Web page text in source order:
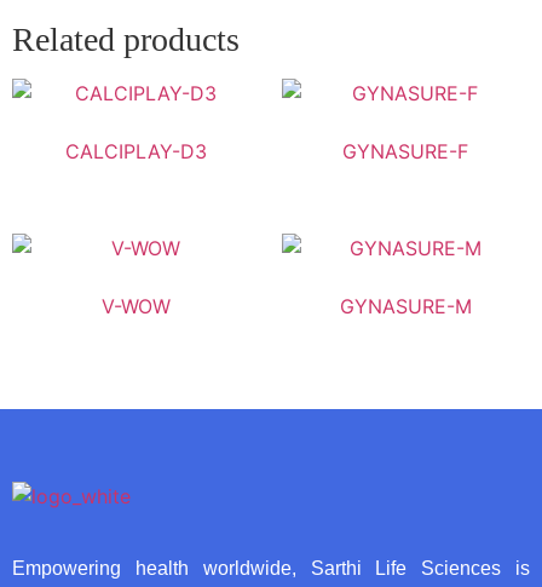
Related products
CALCIPLAY-D3 GYNASURE-F
V-WOW GYNASURE-M
Empowering health worldwide, Sarthi Life Sciences is